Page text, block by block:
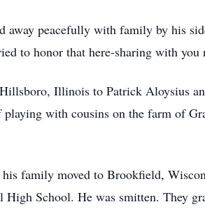
away peacefully with family by his
to honor that here-sharing with
Illinois to Patrick Aloysius
playing with cousins on the farm of
family moved to Brookfield,
School. He was smitten. They